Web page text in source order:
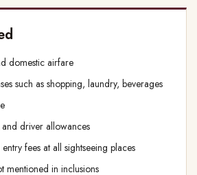
domestic airfare
such as shopping, laundry, beverages
and driver allowances
fees at all sightseeing places
mentioned in inclusions